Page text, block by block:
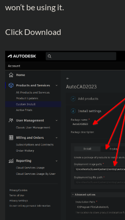
won’t be using it.
Click Download